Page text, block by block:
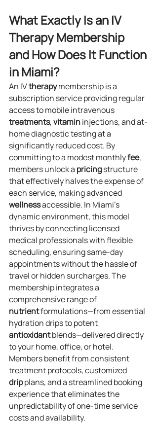
What Exactly Is an IV
Therapy Membership
and How Does It Function
in Miami?
An IV therapy membership is a
subscription service providing regular
access to mobile intravenous
treatments, vitamin injections, and at-
home diagnostic testing at a
significantly reduced cost. By
committing to a modest monthly fee,
members unlock a pricing structure
that effectively halves the expense of
each service, making advanced
wellness accessible. In Miami’s
dynamic environment, this model
thrives by connecting licensed
medical professionals with flexible
scheduling, ensuring same-day
appointments without the hassle of
travel or hidden surcharges. The
membership integrates a
comprehensive range of
nutrient formulations—from essential
hydration drips to potent
antioxidant blends—delivered directly
to your home, office, or hotel.
Members benefit from consistent
treatment protocols, customized
drip plans, and a streamlined booking
experience that eliminates the
unpredictability of one-time service
costs and availability.